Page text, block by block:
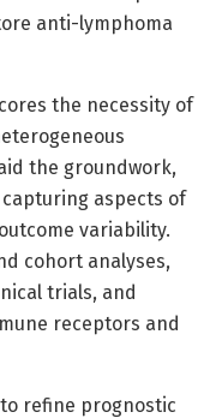
anti-lymphoma
the necessity of
the groundwork,
aspects of
variability.
cohort analyses,
trials, and
receptors and
refine prognostic